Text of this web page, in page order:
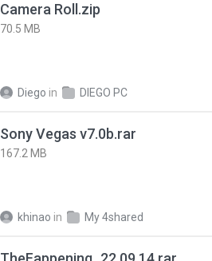
Camera Roll.zip
70.5 MB
Diego in DIEGO PC
Sony Vegas v7.0b.rar
167.2 MB
khinao in My 4shared